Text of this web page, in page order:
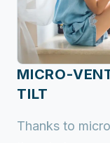
MICRO-
TILT
Thanks to